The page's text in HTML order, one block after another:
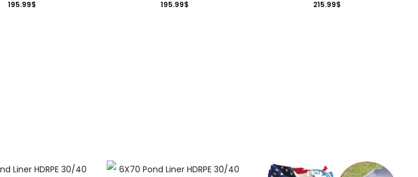
195.99$ 195.99$ 215.99$